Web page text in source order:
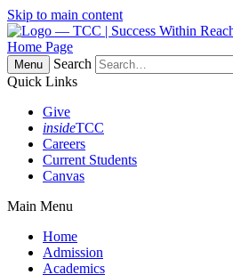
Skip to main content
Home Page
Menu
Search
Quick Links
Give
insideTCC
Careers
Current Students
Canvas
Main Menu
Home
Admission
Academics